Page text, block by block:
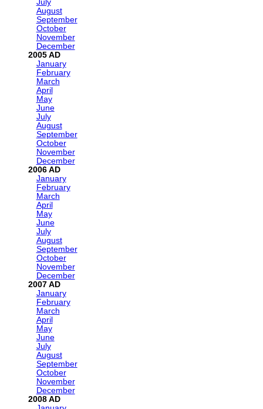
July
August
September
October
November
December
2005
January
February
March
April
May
June
July
August
September
October
November
December
2006
January
February
March
April
May
June
July
August
September
October
November
December
2007
January
February
March
April
May
June
July
August
September
October
November
December
2008